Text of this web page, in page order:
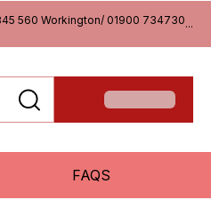
560 Workington/ 01900 734730...
FAQS